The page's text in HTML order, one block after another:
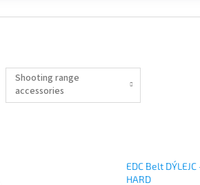
Shooting range
accessories
EDC Belt DÝLEJC
HARD